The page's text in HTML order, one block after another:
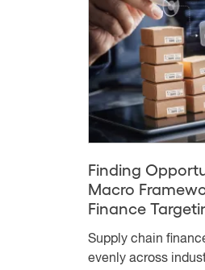
Finding
Macro
Finance
Supply chain
evenly across